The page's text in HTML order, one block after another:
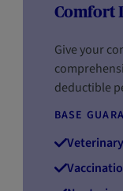
Comfort
Give your
deductible
BASE